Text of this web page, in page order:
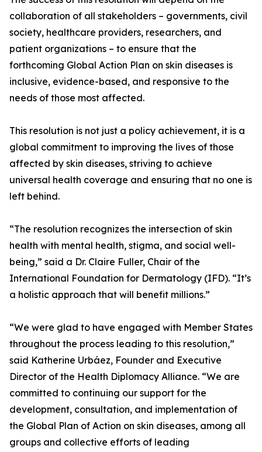
collaboration of all stakeholders – governments, civil
society, healthcare providers, researchers, and
patient organizations – to ensure that the
forthcoming Global Action Plan on skin diseases is
inclusive, evidence-based, and responsive to the
needs of those most affected.
This resolution is not just a policy achievement, it is a
global commitment to improving the lives of those
affected by skin diseases, striving to achieve
universal health coverage and ensuring that no one is
left behind.
“The resolution recognizes the intersection of skin
health with mental health, stigma, and social well-
being,” said a Dr. Claire Fuller, Chair of the
International Foundation for Dermatology (IFD). “It’s
a holistic approach that will benefit millions.”
“We were glad to have engaged with Member States
throughout the process leading to this resolution,”
said Katherine Urbáez, Founder and Executive
Director of the Health Diplomacy Alliance. “We are
committed to continuing our support for the
development, consultation, and implementation of
the Global Plan of Action on skin diseases, among all
groups and collective efforts of leading